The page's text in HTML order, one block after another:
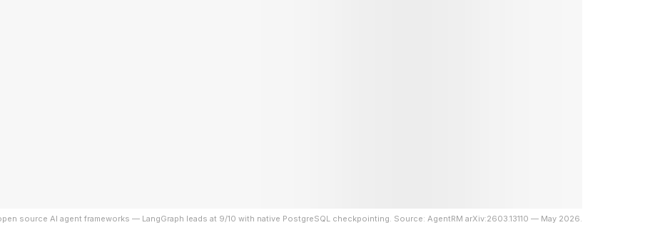
source AI agent frameworks — LangGraph leads at 9/10 with native PostgreSQL checkpointing. Source: AgentRM arXiv:2603.13110 — May 2026.